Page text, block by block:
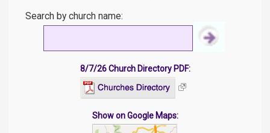
Search by church name:
8/7/26 Church Directory PDF:
Show on Google Maps: